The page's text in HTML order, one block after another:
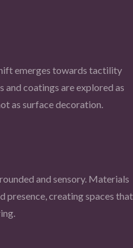
emerges towards tactility
and coatings are explored as
as surface decoration.
and sensory. Materials
presence, creating spaces that